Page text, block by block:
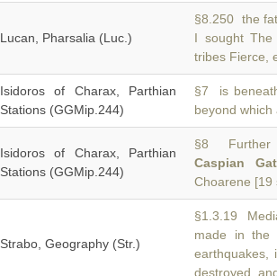
Lucan, Pharsalia (Luc.)
§8.250 the
I sought
tribes Fierce,
Isidoros of Charax, Parthian
Stations (GGMip.244)
§7 is
beyond
Isidoros of Charax, Parthian
Stations (GGMip.244)
§8 Further
Caspian
Choarene [19
Strabo, Geography (Str.)
§1.3.19
made in
earthquakes,
destroyed,